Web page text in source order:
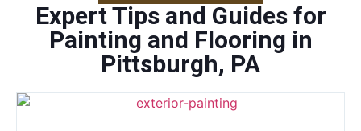
Expert Tips and Guides for
Painting and Flooring in
Pittsburgh, PA